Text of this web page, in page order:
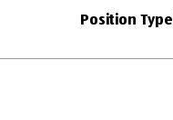
Position Type